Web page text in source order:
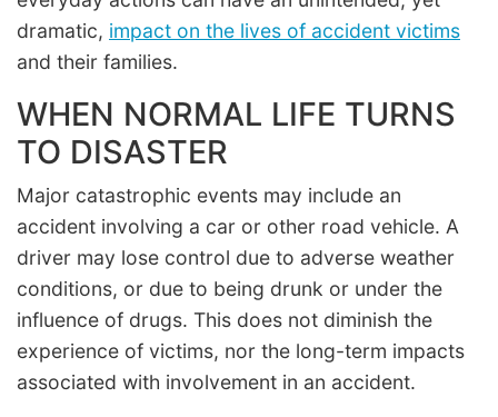
dramatic, impact on the lives of accident victims
and their families.
WHEN NORMAL LIFE TURNS
TO DISASTER
Major catastrophic events may include an
accident involving a car or other road vehicle. A
driver may lose control due to adverse weather
conditions, or due to being drunk or under the
influence of drugs. This does not diminish the
experience of victims, nor the long-term impacts
associated with involvement in an accident.